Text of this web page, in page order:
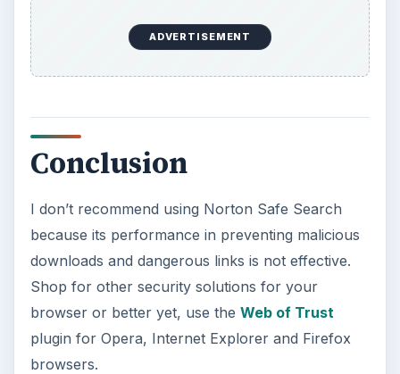
ADVERTISEMENT
Conclusion
I don’t recommend using Norton Safe Search
because its performance in preventing malicious
downloads and dangerous links is not effective.
Shop for other security solutions for your
browser or better yet, use the Web of Trust
plugin for Opera, Internet Explorer and Firefox
browsers.